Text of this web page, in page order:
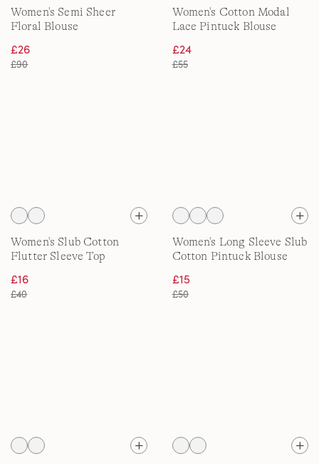
Women's Semi Sheer
Floral Blouse
£26
£90
Women's Cotton Modal
Lace Pintuck Blouse
£24
£55
Women's Slub Cotton
Flutter Sleeve Top
£16
£40
Women's Long Sleeve Slub
Cotton Pintuck Blouse
£15
£50